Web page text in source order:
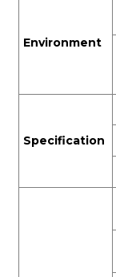
Environment
Specification